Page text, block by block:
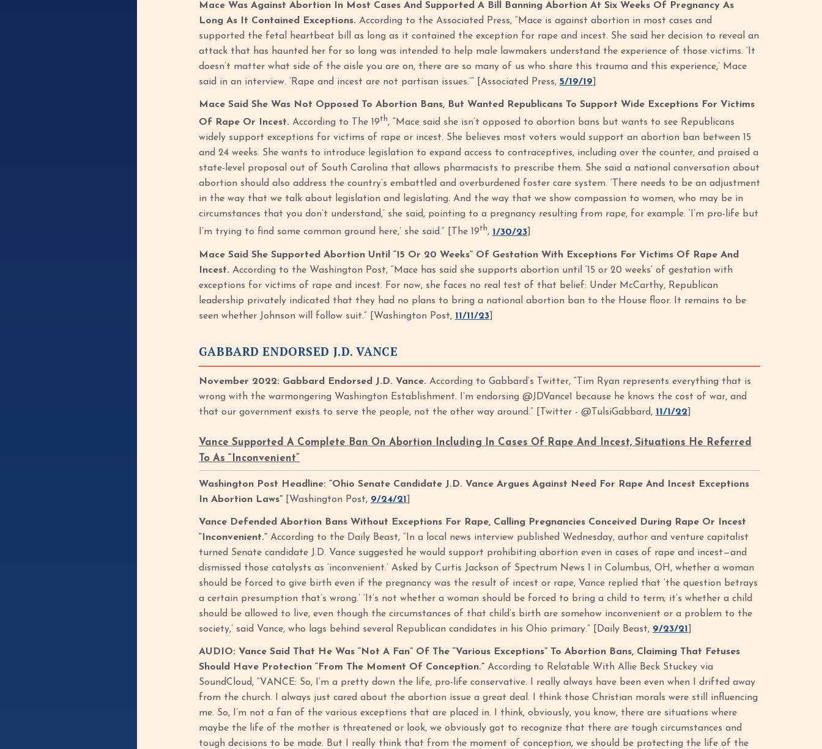
Mace Was Against Abortion In Most Cases And Supported A Bill Banning Abortion At Six Weeks Of Pregnancy As
Long As It Contained Exceptions. According to the Associated Press, “Mace is against abortion in most cases and
supported the fetal heartbeat bill as long as it contained the exception for rape and incest. She said her decision to reveal an
attack that has haunted her for so long was intended to help male lawmakers understand the experience of those victims. ‘It
doesn’t matter what side of the aisle you are on, there are so many of us who share this trauma and this experience,’ Mace
said in an interview. ‘Rape and incest are not partisan issues.’” [Associated Press, 5/19/19
Mace Said She Was Not Opposed To Abortion Bans, But Wanted Republicans To Support Wide Exceptions For Victims
Of Rape Or Incest. According to The 19th, “Mace said she isn’t opposed to abortion bans but wants to see Republicans
widely support exceptions for victims of rape or incest. She believes most voters would support an abortion ban between 15
and 24 weeks. She wants to introduce legislation to expand access to contraceptives, including over the counter, and praised a
state-level proposal out of South Carolina that allows pharmacists to prescribe them. She said a national conversation about
abortion should also address the country’s embattled and overburdened foster care system. ‘There needs to be an adjustment
in the way that we talk about legislation and legislating. And the way that we show compassion to women, who may be in
circumstances that you don’t understand,’ she said, pointing to a pregnancy resulting from rape, for example. ‘I’m pro-life but
I’m trying to find some common ground here,’ she said.” [The 19th, 1/30/23]
Mace Said She Supported Abortion Until “15 Or 20 Weeks” Of Gestation With Exceptions For Victims Of Rape And
Incest. According to the Washington Post, “Mace has said she supports abortion until ‘15 or 20 weeks’ of gestation with
exceptions for victims of rape and incest. For now, she faces no real test of that belief: Under McCarthy, Republican
leadership privately indicated that they had no plans to bring a national abortion ban to the House floor. It remains to be
seen whether Johnson will follow suit.” [Washington Post, 11/11/23]
GABBARD ENDORSED J.D. VANCE
November 2022: Gabbard Endorsed J.D. Vance. According to Gabbard’s Twitter, “Tim Ryan represents everything that is
wrong with the warmongering Washington Establishment. I’m endorsing @JDVance1 because he knows the cost of war, and
that our government exists to serve the people, not the other way around.” [Twitter - @TulsiGabbard, 11/1/22
Vance Supported A Complete Ban On Abortion Including In Cases Of Rape And Incest, Situations He Referred
To As “Inconvenient”
Washington Post Headline: “Ohio Senate Candidate J.D. Vance Argues Against Need For Rape And Incest Exceptions
In Abortion Laws”
[Washington Post, 9/24/21
Vance Defended Abortion Bans Without Exceptions For Rape, Calling Pregnancies Conceived During Rape Or Incest
“Inconvenient.” According to the Daily Beast, “In a local news interview published Wednesday, author and venture capitalist
turned Senate candidate J.D. Vance suggested he would support prohibiting abortion even in cases of rape and incest—and
dismissed those catalysts as ‘inconvenient.’ Asked by Curtis Jackson of Spectrum News 1 in Columbus, OH, whether a woman
should be forced to give birth even if the pregnancy was the result of incest or rape, Vance replied that ‘the question betrays
a certain presumption that’s wrong.’ ‘It’s not whether a woman should be forced to bring a child to term; it’s whether a child
should be allowed to live, even though the circumstances of that child’s birth are somehow inconvenient or a problem to the
society,’ said Vance, who lags behind several Republican candidates in his Ohio primary.” [Daily Beast, 9/23/21
AUDIO: Vance Said That He Was “Not A Fan” Of The “Various Exceptions” To Abortion Bans, Claiming That Fetuses
Should Have Protection “From The Moment Of Conception.”According to Relatable With Allie Beck Stuckey via
SoundCloud, “VANCE: So, I’m a pretty down the life, pro-life conservative. I really always have been even when I drifted away
from the church. I always just cared about the abortion issue a great deal. I think those Christian morals were still influencing
me. So, I’m not a fan of the various exceptions that are placed in. I think, obviously, you know, there are situations where
maybe the life of the mother is threatened or look, we obviously got to recognize that there are tough circumstances and
tough decisions to be made. But I really think that from the moment of conception, we should be protecting the life of the